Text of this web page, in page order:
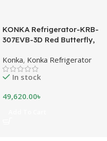
KONKA Refrigerator-KRB-
307EVB-3D Red Butterfly,
Display (307 LTR)
Konka, Konka Refrigerator
In stock
49,620.00৳